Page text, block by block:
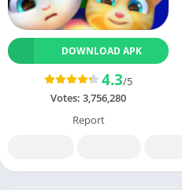
DOWNLOAD APK
4.3/5
Votes: 3,756,280
Report